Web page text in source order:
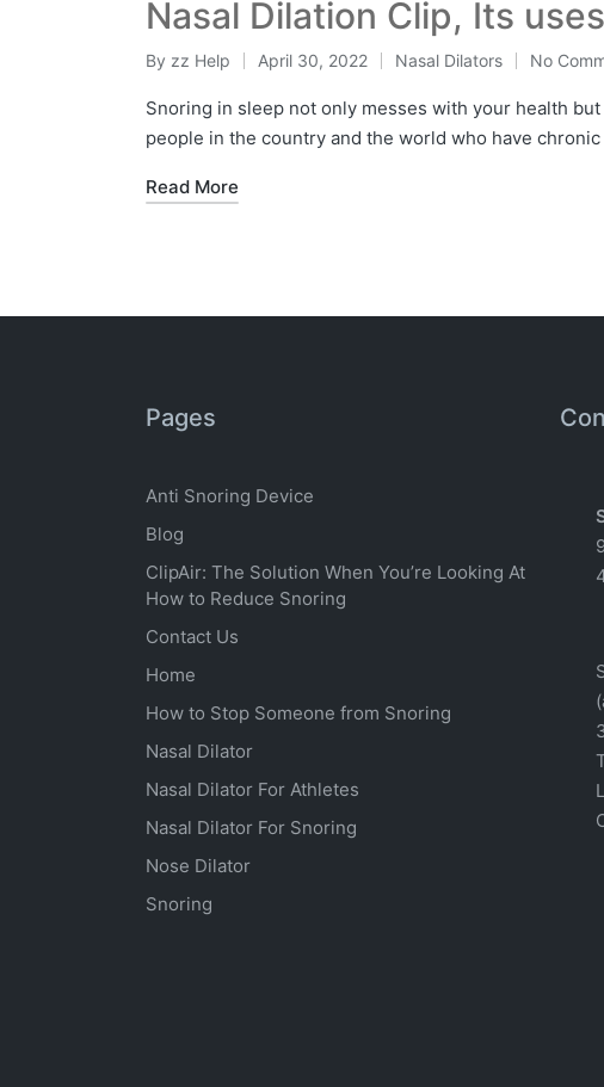
Nasal Dilation Clip, Its
By zz Help April 30, 2022 Nasal Dilators No
Snoring in sleep not only messes with your health
people in the country and the world who have
Read More
Pages
Anti Snoring Device
Blog
ClipAir: The Solution When You’re Looking At
How to Reduce Snoring
Contact Us
Home
How to Stop Someone from Snoring
Nasal Dilator
Nasal Dilator For Athletes
Nasal Dilator For Snoring
Nose Dilator
Snoring